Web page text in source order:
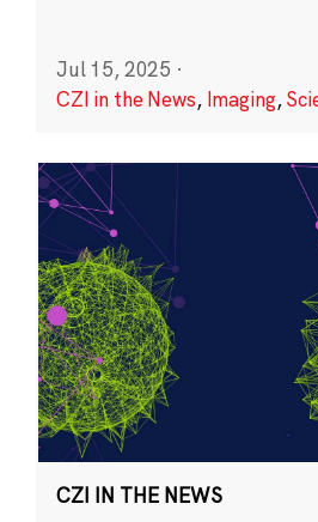
Jul 15, 2025 ·
CZI in the News, Imaging,
CZI IN THE NEWS